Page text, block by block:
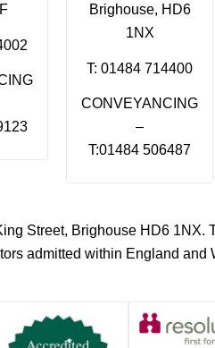
Brighouse, HD6
1NX
T: 01484 714400
CONVEYANCING
–
T:01484 506487
Street, Brighouse HD6 1NX.
admitted within England